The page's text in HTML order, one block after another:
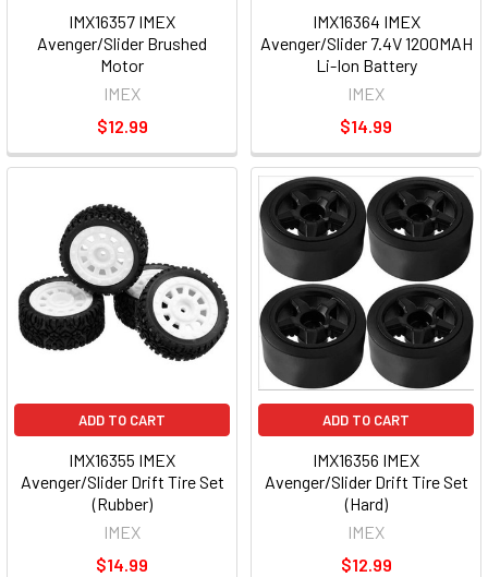
IMX16357 IMEX
Avenger/Slider Brushed
Motor
IMEX
$12.99
IMX16364 IMEX
Avenger/Slider 7.4V 1200MAH
Li-Ion Battery
IMEX
$14.99
ADD TO CART
IMX16355 IMEX
Avenger/Slider Drift Tire Set
(Rubber)
IMEX
$14.99
ADD TO CART
IMX16356 IMEX
Avenger/Slider Drift Tire Set
(Hard)
IMEX
$12.99